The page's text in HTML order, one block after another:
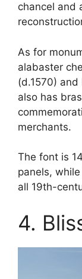
chancel and
As for
alabaster
(d.1570)
also has
merchants.
The font is
panels,
all 19th-
4.